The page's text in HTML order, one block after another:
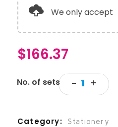
We only accept
$166.37
Category Stationery